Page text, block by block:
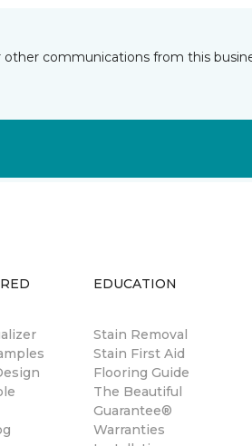
communications from this
EDUCATION
Stain Removal
Stain First Aid
Flooring Guide
The Beautiful
Guarantee®
Warranties